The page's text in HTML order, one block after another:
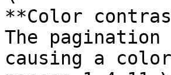
**Color
The
causing a